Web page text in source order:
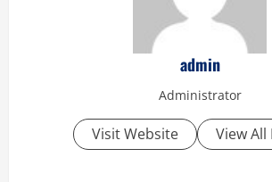
admin
Administrator
Visit Website View All